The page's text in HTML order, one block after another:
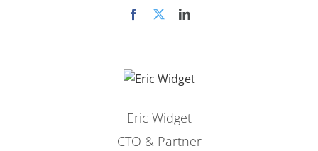
Eric Widget
CTO & Partner